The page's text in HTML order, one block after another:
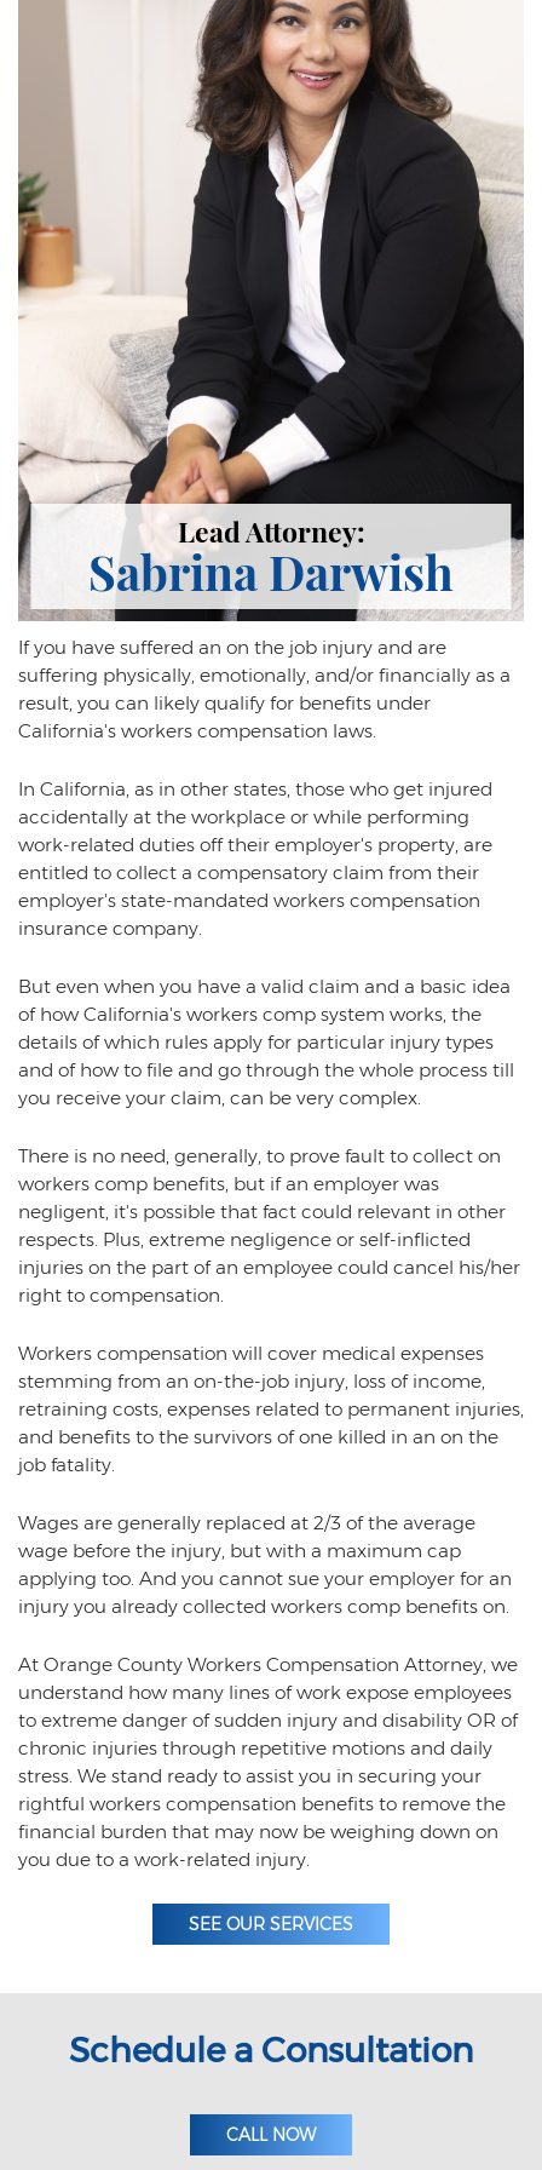
Back and Neck Injury
Carpal Tunnel Syndrome
Construction Injuries FAQ
Construction Site Injuries
Hand Injury
Head Injury
Health Care Worker Injury
Hearing Loss
Knee, Ankle, and Foot Injury
Orthopedic Work Injury
Psychiatric Work Injuries
Railroad Worker Injuries / FELA - Overview
Railroad Worker Injuries / FELA – FAQ
Scaffold Injuries
What Types of Injuries are Compensable
Under Workers' Compensation?
Blog
If you have suffered an on the job injury and are
suffering physically, emotionally, and/or financially as a
result, you can likely qualify for benefits under
California's workers compensation laws.
In California, as in other states, those who get injured
accidentally at the workplace or while performing
work-related duties off their employer's property, are
entitled to collect a compensatory claim from their
employer's state-mandated workers compensation
insurance company.
But even when you have a valid claim and a basic idea
of how California's workers comp system works, the
details of which rules apply for particular injury types
and of how to file and go through the whole process till
you receive your claim, can be very complex.
There is no need, generally, to prove fault to collect on
workers comp benefits, but if an employer was
negligent, it's possible that fact could relevant in other
respects. Plus, extreme negligence or self-inflicted
injuries on the part of an employee could cancel his/her
right to compensation.
Workers compensation will cover medical expenses
stemming from an on-the-job injury, loss of income,
retraining costs, expenses related to permanent injuries,
and benefits to the survivors of one killed in an on the
job fatality.
Wages are generally replaced at 2/3 of the average
wage before the injury, but with a maximum cap
applying too. And you cannot sue your employer for an
injury you already collected workers comp benefits on.
At Orange County Workers Compensation Attorney, we
understand how many lines of work expose employees
to extreme danger of sudden injury and disability OR of
chronic injuries through repetitive motions and daily
stress. We stand ready to assist you in securing your
rightful workers compensation benefits to remove the
financial burden that may now be weighing down on
you due to a work-related injury.
SEE OUR SERVICES
Lead Attorney:
Sabrina Darwish
Schedule a Consultation
CALL NOW